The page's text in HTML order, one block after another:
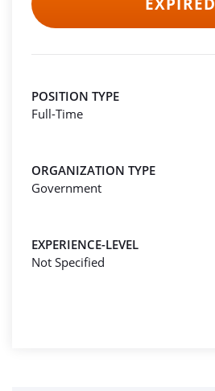
POSITION TYPE
Full-Time
ORGANIZATION TYPE
Government
EXPERIENCE-LEVEL
Not Specified